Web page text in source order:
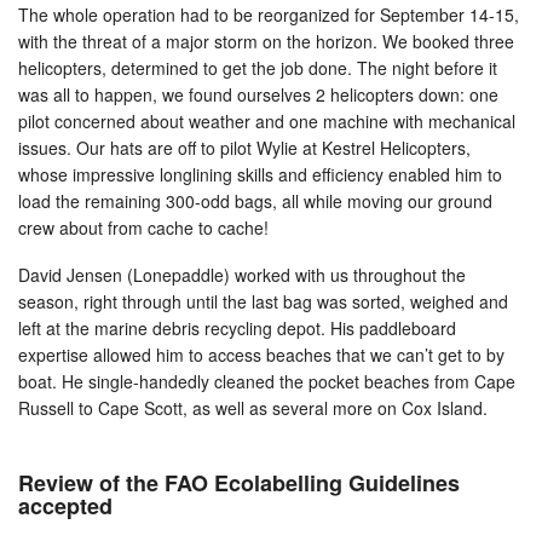
The whole operation had to be reorganized for September 14-15,
with the threat of a major storm on the horizon. We booked three
helicopters, determined to get the job done. The night before it
was all to happen, we found ourselves 2 helicopters down: one
pilot concerned about weather and one machine with mechanical
issues. Our hats are off to pilot Wylie at Kestrel Helicopters,
whose impressive longlining skills and efficiency enabled him to
load the remaining 300-odd bags, all while moving our ground
crew about from cache to cache!
David Jensen (Lonepaddle) worked with us throughout the
season, right through until the last bag was sorted, weighed and
left at the marine debris recycling depot. His paddleboard
expertise allowed him to access beaches that we can’t get to by
boat. He single-handedly cleaned the pocket beaches from Cape
Russell to Cape Scott, as well as several more on Cox Island.
Review of the FAO Ecolabelling Guidelines
accepted